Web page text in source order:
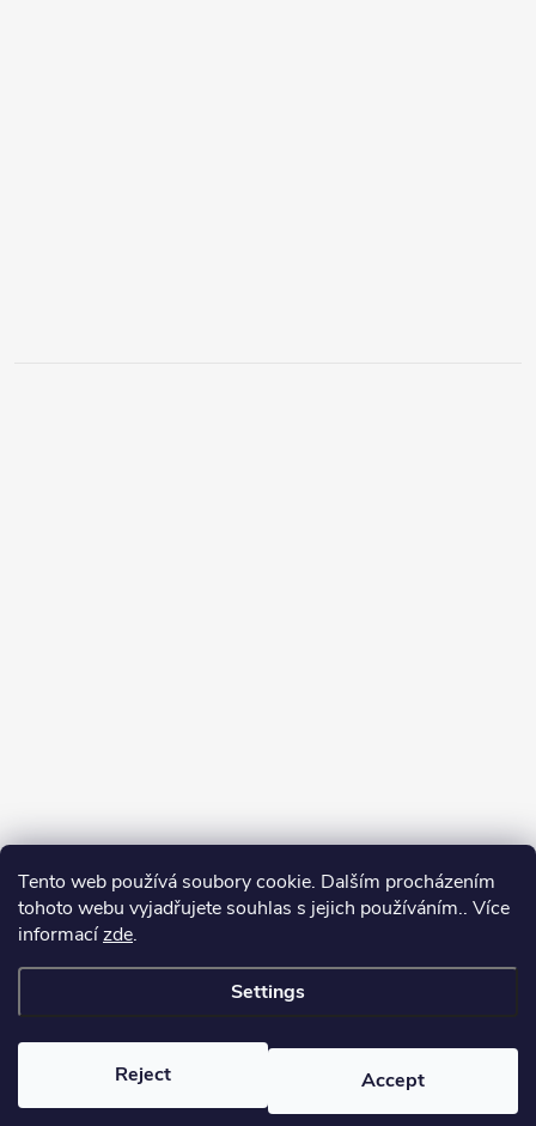
Tento web používá soubory cookie. Dalším procházením
tohoto webu vyjadřujete souhlas s jejich používáním.. Více
informacízde.
Settings
Reject Accept
. All rights reserved.Edit cookie settings